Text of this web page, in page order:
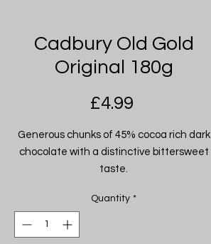
Cadbury Old Gold
Original 180g
£4.99
Generous chunks of 45% cocoa rich dark
chocolate with a distinctive bittersweet
taste.
Quantity *